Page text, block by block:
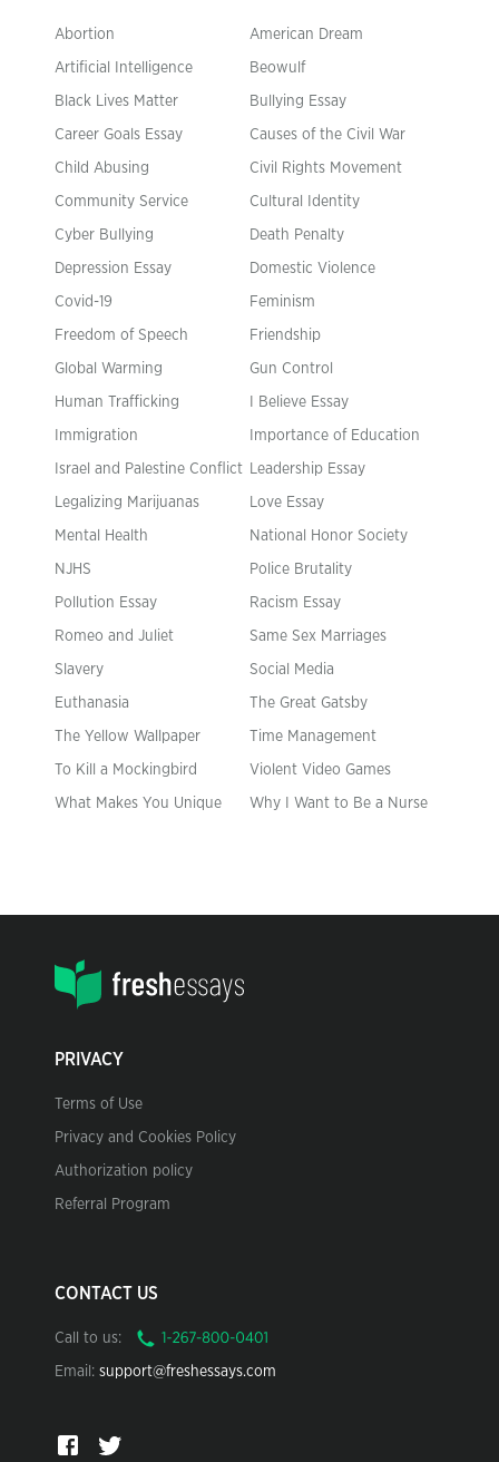
Abortion American Dream
Artificial Intelligence Beowulf
Black Lives Matter Bullying Essay
Career Goals Essay Causes of the Civil War
Child Abusing Civil Rights Movement
Community Service Cultural Identity
Cyber Bullying Death Penalty
Depression Essay Domestic Violence
Covid-19 Feminism
Freedom of Speech Friendship
Global Warming Gun Control
Human Trafficking I Believe Essay
Immigration Importance of Education
Israel and Palestine Conflict Leadership Essay
Legalizing Marijuanas Love Essay
Mental Health National Honor Society
NJHS Police Brutality
Pollution Essay Racism Essay
Romeo and Juliet Same Sex Marriages
Slavery Social Media
Euthanasia The Great Gatsby
The Yellow Wallpaper Time Management
To Kill a Mockingbird Violent Video Games
What Makes You Unique Why I Want to Be a Nurse
PRIVACY
Terms of Use
Privacy and Cookies Policy
Authorization policy
Referral Program
CONTACT US
Call to us:
Email: support@freshessays.com